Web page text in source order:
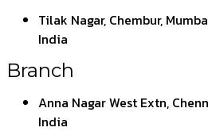
Tilak Nagar, Chembur,
India
Branch
Anna Nagar West Extn,
India